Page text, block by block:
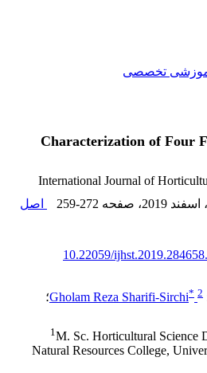
آموزشی تخصصی
Characterization of Four
International Journal of
، اسفند 2019 ، صفحه 259-272
اصل
10.22059/
Gholam Reza Sharifi-Sirchi* 2
؛
1M. Sc. Horticultural Science
Natural Resources College,